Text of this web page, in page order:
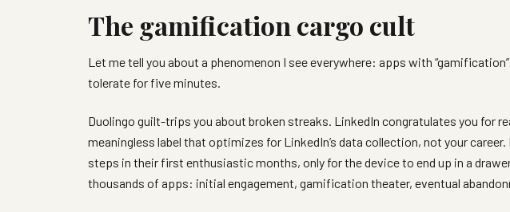
The gamification cargo cult
Let me tell you about a phenomenon I see everywhere: apps with
tolerate for five minutes.
Duolingo guilt-trips you about broken streaks. LinkedIn congratulates you for
meaningless label that optimizes for LinkedIn’s data collection, not your
steps in their first enthusiastic months, only for the device to end up in a
thousands of apps: initial engagement, gamification theater, eventual